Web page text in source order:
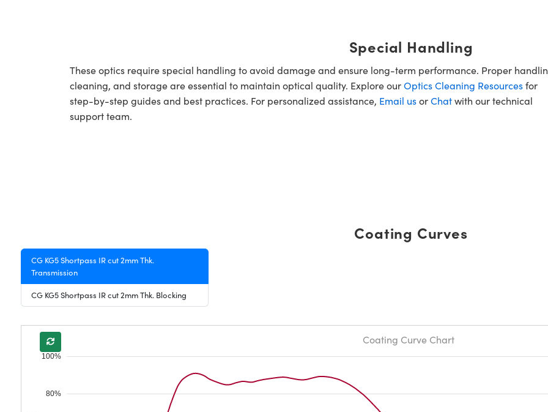
Special Handling
These optics require special handling to avoid damage and ensure long-term performance. Proper
cleaning, and storage are essential to maintain optical quality. Explore ourOptics Cleaning Resourcesfor
step-by-step guides and best practices. For personalized assistance, Email usorChatwith our technical
support team.
Coating Curves
CG KG5 Shortpass IR cut 2mm Thk.
Transmission
CG KG5 Shortpass IR cut 2mm Thk. Blocking
80%
100%
Coating Curve Chart